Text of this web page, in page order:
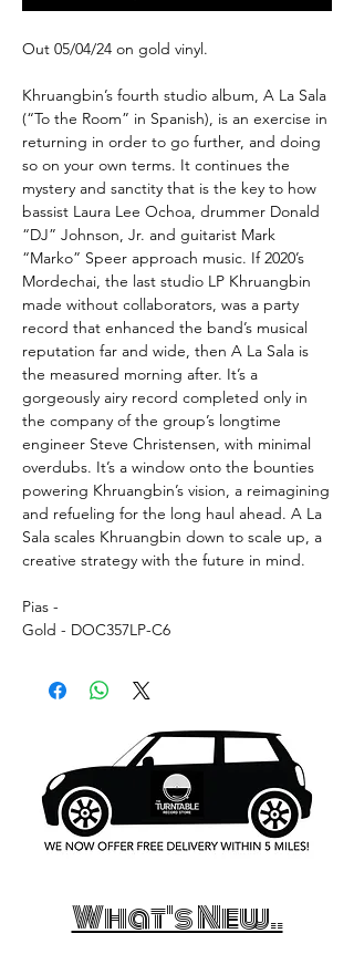
Out 05/04/24 on gold vinyl.
Khruangbin’s fourth studio album, A La Sala
(“To the Room” in Spanish), is an exercise in
returning in order to go further, and doing
so on your own terms. It continues the
mystery and sanctity that is the key to how
bassist Laura Lee Ochoa, drummer Donald
“DJ” Johnson, Jr. and guitarist Mark
“Marko” Speer approach music. If 2020’s
Mordechai, the last studio LP Khruangbin
made without collaborators, was a party
record that enhanced the band’s musical
reputation far and wide, then A La Sala is
the measured morning after. It’s a
gorgeously airy record completed only in
the company of the group’s longtime
engineer Steve Christensen, with minimal
overdubs. It’s a window onto the bounties
powering Khruangbin’s vision, a reimagining
and refueling for the long haul ahead. A La
Sala scales Khruangbin down to scale up, a
creative strategy with the future in mind.
Pias -
Gold - DOC357LP-C6
What's New..